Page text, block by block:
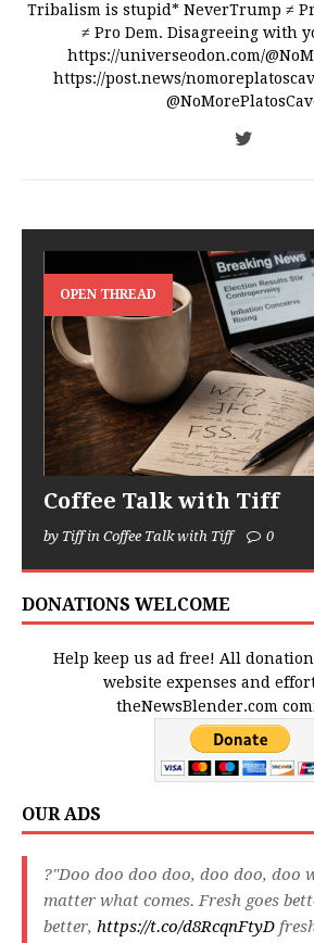
Tribalism is stupid* NeverTrump ≠
≠ Pro Dem. Disagreeing with
https://universeodon.com/
https://post.news/
OPEN THREAD
Coffee Talk with Tiff
by Tiff in Coffee Talk with Tiff 0
DONATIONS WELCOME
Help keep us ad free! All
website expenses and
theNewsBlender.com
OUR ADS
?"Doo doo doo doo, doo doo, doo
matter what comes. Fresh goes
better, https://t.co/d8RcqnFtyD